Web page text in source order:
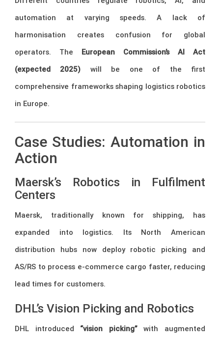
automation at varying speeds. A lack of
harmonisation creates confusion for global
operators. The European Commission’s AI Act
(expected 2025) will be one of the first
comprehensive frameworks shaping logistics robotics
in Europe.
Case Studies: Automation in
Action
Maersk’s Robotics in Fulfilment
Centers
Maersk, traditionally known for shipping, has
expanded into logistics. Its North American
distribution hubs now deploy robotic picking and
AS/RS to process e-commerce cargo faster, reducing
lead times for customers.
DHL’s Vision Picking and Robotics
DHL introduced “vision picking”with augmented